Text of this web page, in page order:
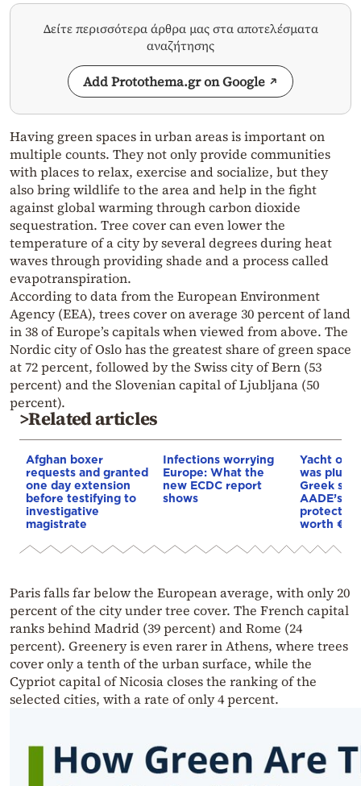
Δείτε περισσότερα άρθρα μας στα αποτελέσματα
αναζήτησης
Add Protothema.gr on Google
Having green spaces in urban areas is important on
multiple counts. They not only provide communities
with places to relax, exercise and socialize, but they
also bring wildlife to the area and help in the fight
against global warming through carbon dioxide
sequestration. Tree cover can even lower the
temperature of a city by several degrees during heat
waves through providing shade and a process called
evapotranspiration.
According to data from the European Environment
Agency (EEA), trees cover on average 30 percent of land
in 38 of Europe’s capitals when viewed from above. The
Nordic city of Oslo has the greatest share of green space
at 72 percent, followed by the Swiss city of Bern (53
percent) and the Slovenian capital of Ljubljana (50
percent).
>Related articles
Afghan boxer
requests and granted
one day extension
before testifying to
investigative
magistrate
Infections worrying
Europe: What the
new ECDC report
shows
Yacht off
was
Greek
AADE’s
protected
worth
Paris falls far below the European average, with only 20
percent of the city under tree cover. The French capital
ranks behind Madrid (39 percent) and Rome (24
percent). Greenery is even rarer in Athens, where trees
cover only a tenth of the urban surface, while the
Cypriot capital of Nicosia closes the ranking of the
selected cities, with a rate of only 4 percent.